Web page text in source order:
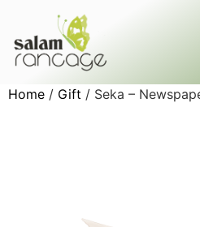
Home / Gift / Seka –